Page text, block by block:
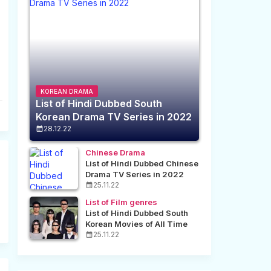
KOREAN DRAMA
List of Hindi Dubbed South
Korean Drama TV Series in 2022
28.12.22
Chinese Drama
List of Hindi Dubbed Chinese
Drama TV Series in 2022
25.11.22
List of Film genres
List of Hindi Dubbed South
Korean Movies of All Time
25.11.22